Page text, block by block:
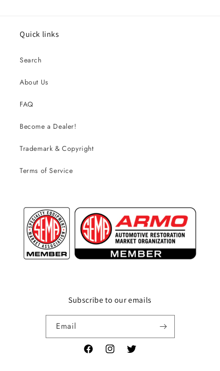
Quick links
Search
About Us
FAQ
Become a Dealer!
Trademark & Copyright
Terms of Service
Subscribe to our emails
Email
FacebookInstagramTwitter